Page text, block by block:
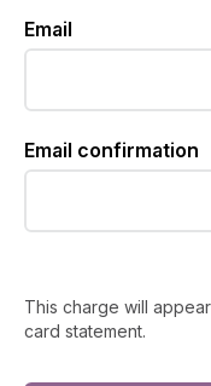
Email
Email confirmation
This charge will
card statement.